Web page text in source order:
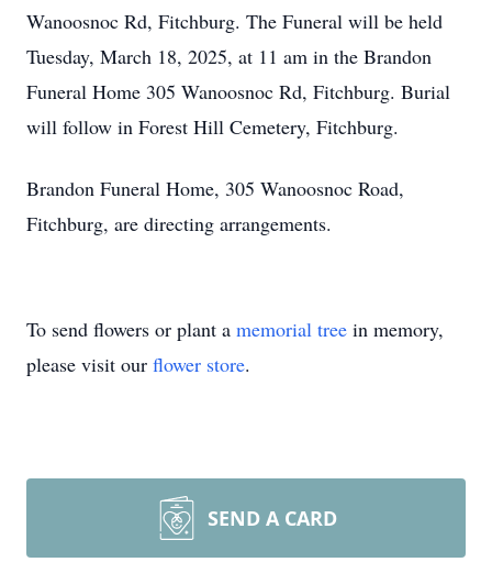
Wanoosnoc Rd, Fitchburg. The Funeral will be held
Tuesday, March 18, 2025, at 11 am in the Brandon
Funeral Home 305 Wanoosnoc Rd, Fitchburg. Burial
will follow in Forest Hill Cemetery, Fitchburg.
Brandon Funeral Home, 305 Wanoosnoc Road,
Fitchburg, are directing arrangements.
To send flowers or plant a memorial tree in memory,
please visit our flower store.
SEND A CARD